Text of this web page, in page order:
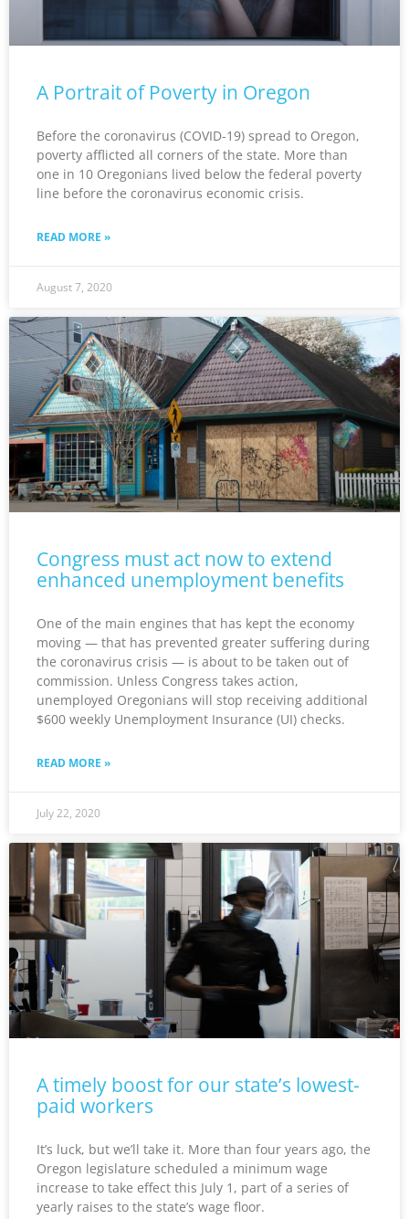
A Portrait of Poverty in Oregon
Before the coronavirus (COVID-19) spread to Oregon,
poverty afflicted all corners of the state. More than
one in 10 Oregonians lived below the federal poverty
line before the coronavirus economic crisis.
READ MORE »
August 7, 2020
Congress must act now to extend
enhanced unemployment benefits
One of the main engines that has kept the economy
moving — that has prevented greater suffering during
the coronavirus crisis — is about to be taken out of
commission. Unless Congress takes action,
unemployed Oregonians will stop receiving additional
$600 weekly Unemployment Insurance (UI) checks.
READ MORE »
July 22, 2020
A timely boost for our state’s lowest-
paid workers
It’s luck, but we’ll take it. More than four years ago, the
Oregon legislature scheduled a minimum wage
increase to take effect this July 1, part of a series of
yearly raises to the state’s wage floor.